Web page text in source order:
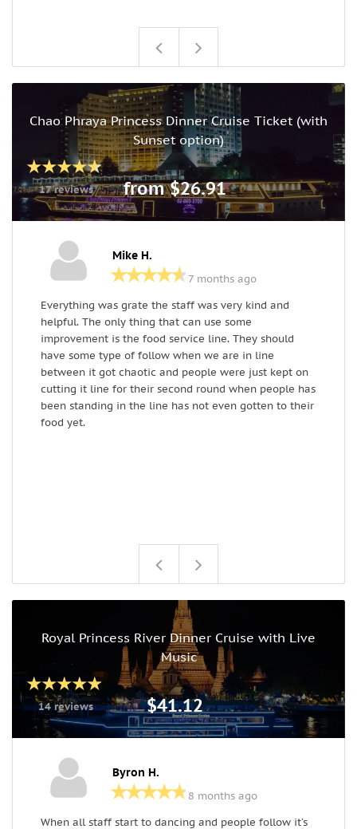
Chao Phraya Princess Dinner Cruise Ticket (with
Sunset option)
17 reviews from $26.91
Mike H.
7 months ago
Everything was grate the staff was very kind and
helpful. The only thing that can use some
improvement is the food service line. They should
have some type of follow when we are in line
between it got chaotic and people were just kept on
cutting it line for their second round when people has
been standing in the line has not even gotten to their
food yet.
Royal Princess River Dinner Cruise with Live
Music
14 reviews $41.12
Byron H.
8 months ago
When all staff start to dancing and people follow it’s